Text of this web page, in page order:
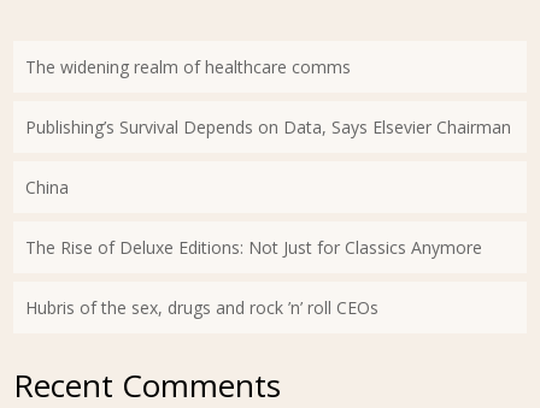
The widening realm of healthcare comms
Publishing’s Survival Depends on Data, Says Elsevier Chairman
China
The Rise of Deluxe Editions: Not Just for Classics Anymore
Hubris of the sex, drugs and rock ’n’ roll CEOs
Recent Comments